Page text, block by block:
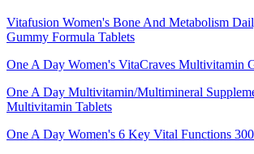
Vitafusion Women's Bone And Metabolism
Gummy Formula Tablets
One A Day Women's VitaCraves Multivitamin
One A Day Multivitamin/Multimineral
Multivitamin Tablets
One A Day Women's 6 Key Vital Functions